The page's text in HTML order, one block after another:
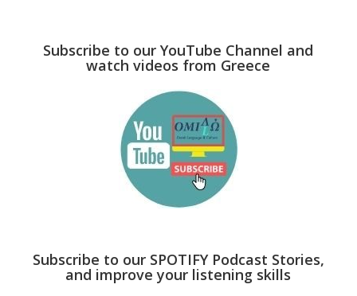
Subscribe to our YouTube Channel and
watch videos from Greece
Subscribe to our SPOTIFY Podcast Stories,
and improve your listening skills